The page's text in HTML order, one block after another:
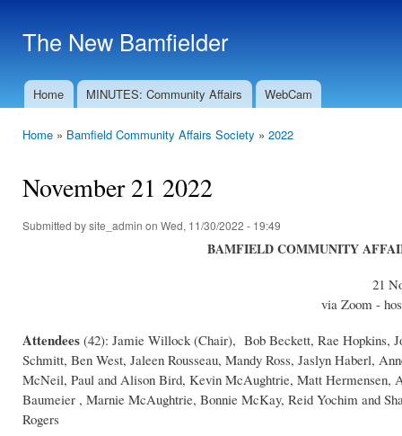
The New Bamfielder
Main menu
Home MINUTES: Community Affairs WebCam
Home » Bamfield Community Affairs Society » 2022
November 21 2022
Submitted bysite_admin on Wed, 11/30/2022 - 19:49
BAMFIELD COMMUNITY
21
via Zoom -
Attendees (42): Jamie Willock (Chair), Bob Beckett, Rae Hopkins,
Schmitt, Ben West, Jaleen Rousseau, Mandy Ross, Jaslyn Haberl,
McNeil, Paul and Alison Bird, Kevin McAughtrie, Matt Hermensen,
Baumeier , Marnie McAughtrie, Bonnie McKay, Reid Yochim and
Rogers